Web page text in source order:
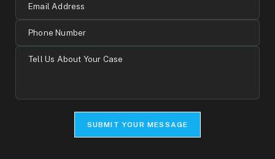
Address
Number
Your
SUBMIT YOUR MESSAGE